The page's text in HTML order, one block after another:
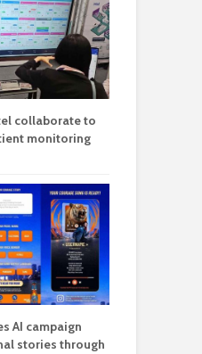
collaborate to
monitoring
AI campaign
stories through